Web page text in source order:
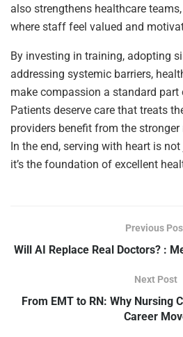
also strengthens healthcare
where staff feel valued and
By investing in training, adopting
addressing systemic barriers,
make compassion a standard part
Patients deserve care that treats
providers benefit from the
In the end, serving with heart is
it’s the foundation of excellent
Previous
Will AI Replace Real Doctors? :
Next Post
From EMT to RN: Why Nursing
Career